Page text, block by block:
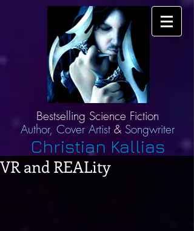
Bestselling Science Fiction
Author, Cover Artist & Songwriter
Christian Kallias
VR and REALity